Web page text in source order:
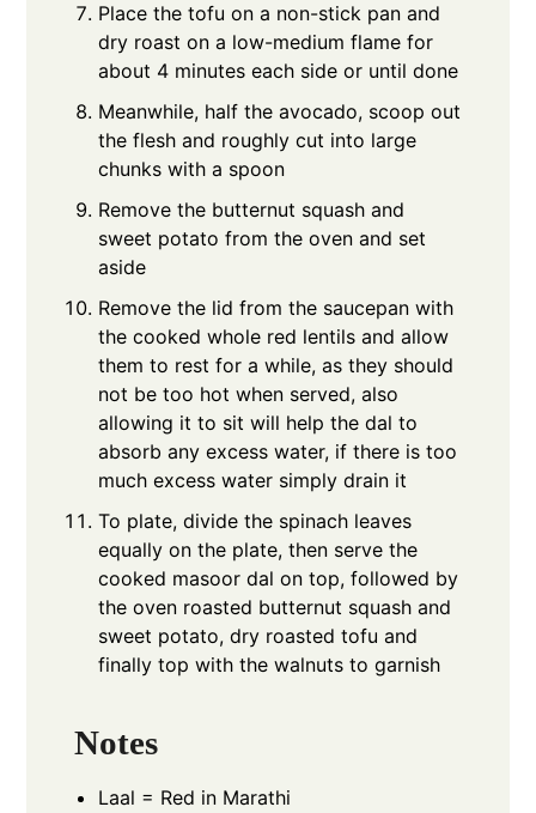
Place the tofu on a non-stick pan and
dry roast on a low-medium flame for
about 4 minutes each side or until done
Meanwhile, half the avocado, scoop out
the flesh and roughly cut into large
chunks with a spoon
Remove the butternut squash and
sweet potato from the oven and set
aside
Remove the lid from the saucepan with
the cooked whole red lentils and allow
them to rest for a while, as they should
not be too hot when served, also
allowing it to sit will help the dal to
absorb any excess water, if there is too
much excess water simply drain it
To plate, divide the spinach leaves
equally on the plate, then serve the
cooked masoor dal on top, followed by
the oven roasted butternut squash and
sweet potato, dry roasted tofu and
finally top with the walnuts to garnish
Notes
Laal = Red in Marathi